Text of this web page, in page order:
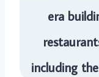
era
including